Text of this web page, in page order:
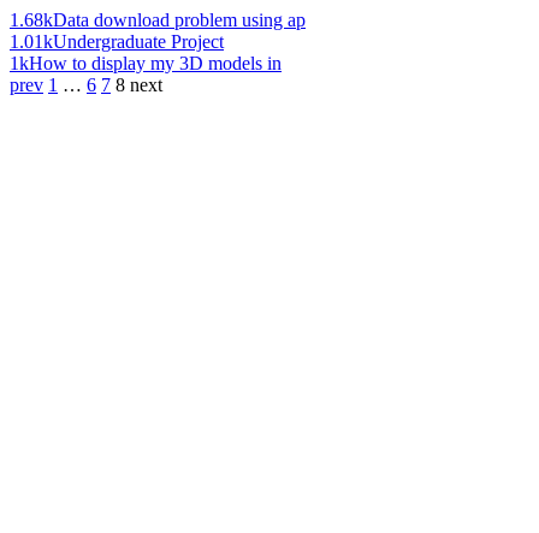
1.68kData download problem using ap
1.01kUndergraduate Project
1kHow to display my 3D models in
prev 1 … 6 7 8 next